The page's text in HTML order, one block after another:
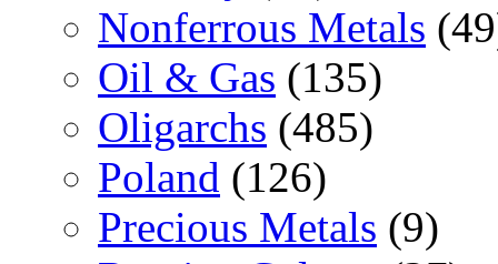
Nonferrous Metals
Oil & Gas (135)
Oligarchs (485)
Poland (126)
Precious Metals (9)